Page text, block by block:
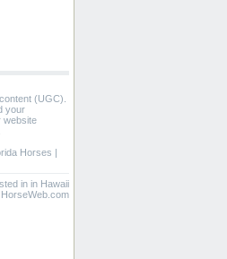
(UGC).
your
website
Horses |
in in Hawaii